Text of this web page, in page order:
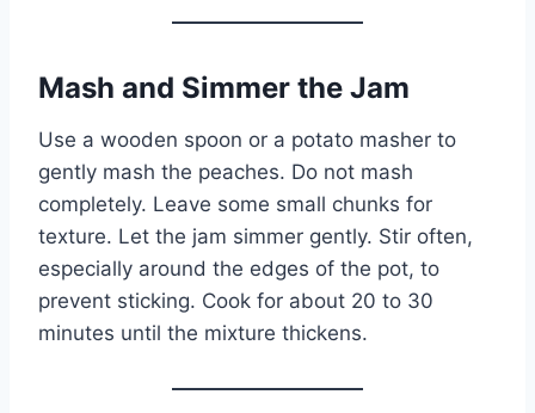
Mash and Simmer the Jam
Use a wooden spoon or a potato masher to
gently mash the peaches. Do not mash
completely. Leave some small chunks for
texture. Let the jam simmer gently. Stir often,
especially around the edges of the pot, to
prevent sticking. Cook for about 20 to 30
minutes until the mixture thickens.